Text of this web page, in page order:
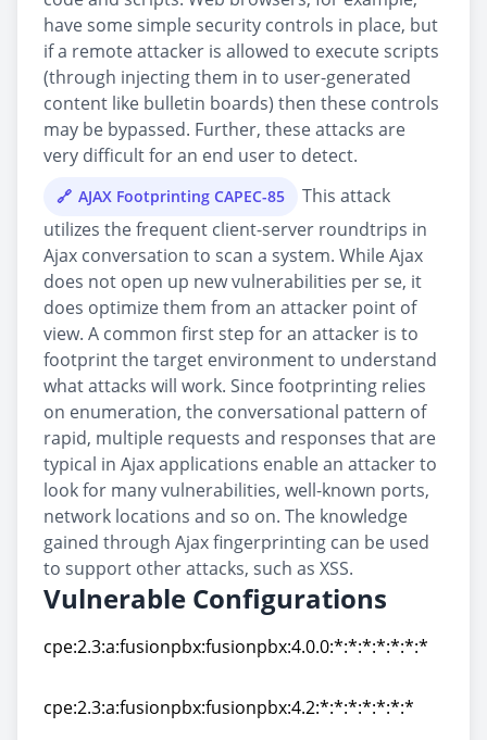
have some simple security controls in place, but
if a remote attacker is allowed to execute scripts
(through injecting them in to user-generated
content like bulletin boards) then these controls
may be bypassed. Further, these attacks are
very difficult for an end user to detect.
AJAX Footprinting CAPEC-85
This attack
utilizes the frequent client-server roundtrips in
Ajax conversation to scan a system. While Ajax
does not open up new vulnerabilities per se, it
does optimize them from an attacker point of
view. A common first step for an attacker is to
footprint the target environment to understand
what attacks will work. Since footprinting relies
on enumeration, the conversational pattern of
rapid, multiple requests and responses that are
typical in Ajax applications enable an attacker to
look for many vulnerabilities, well-known ports,
network locations and so on. The knowledge
gained through Ajax fingerprinting can be used
to support other attacks, such as XSS.
Vulnerable Configurations
cpe:2.3:a:fusionpbx:fusionpbx:4.0.0:*:*:*:*:*:*:*
cpe:2.3:a:fusionpbx:fusionpbx:4.2:*:*:*:*:*:*:*